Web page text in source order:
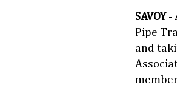
SAVOY -
Pipe
and